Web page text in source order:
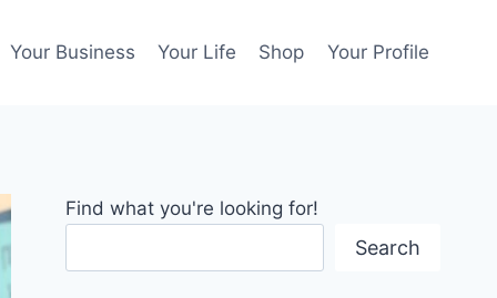
Your Business Your Life Shop Your Profile
Find what you're looking for!
Search